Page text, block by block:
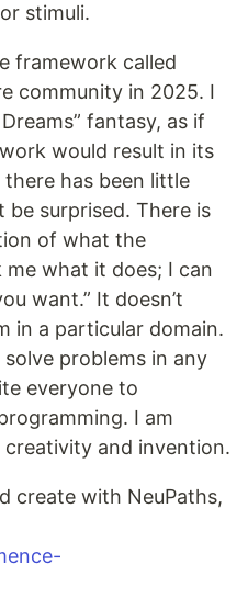
stimuli.
framework called
community in 2025. I
fantasy, as if
would result in its
has been little
be surprised. There is
of what the
me what it does; I can
want.” It doesn’t
in a particular domain.
problems in any
everyone to
I am
and invention.
create with NeuPaths,